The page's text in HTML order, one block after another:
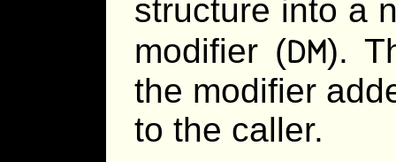
structure into a
modifier (DM).
the modifier
to the caller.